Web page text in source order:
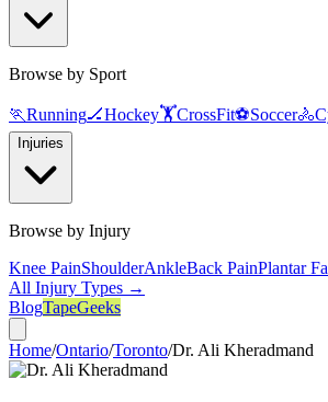
Browse by Sport
🏃Running🏒Hockey🏋️CrossFit⚽Soccer🚴
Injuries
Browse by Injury
Knee PainShoulderAnkleBack PainPlantar
All Injury Types →
BlogTapeGeeks
Home/Ontario/Toronto/Dr. Ali Kheradmand